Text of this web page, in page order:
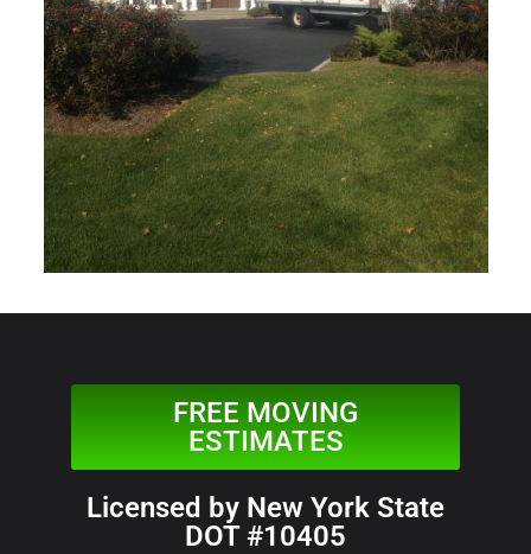
FREE MOVING
ESTIMATES
Licensed by New York State
DOT #10405